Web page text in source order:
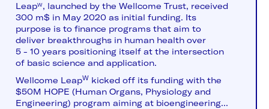
LeapW, launched by the Wellcome Trust, received
300 m$ in May 2020 as initial funding. Its
purpose is to finance programs that aim to
deliver breakthroughs in human health over
5 - 10 years positioning itself at the intersection
of basic science and application.
Wellcome LeapW kicked off its funding with the
$50M HOPE (Human Organs, Physiology and
Engineering) program aiming at bioengineering...